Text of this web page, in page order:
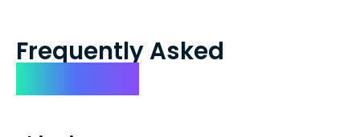
Frequently Asked